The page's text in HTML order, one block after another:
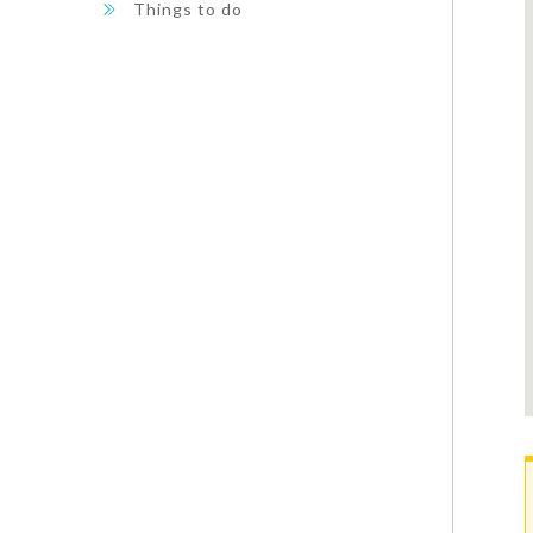
Things to do